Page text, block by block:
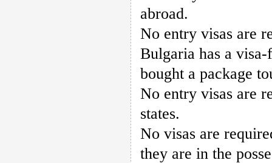
abroad.
No entry visas are
Bulgaria has a
bought a package
No entry visas are
states.
No visas are
they are in the